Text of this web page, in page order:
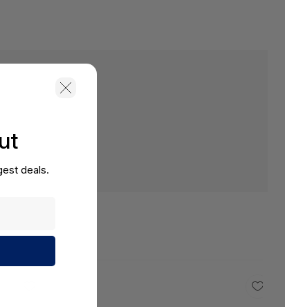
deals.